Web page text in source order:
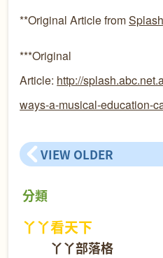
**Original Article from
***Original
Article: http://
ways-a-musical-education-
VIEW OLDER
分類
丫丫看天下
丫丫部落格